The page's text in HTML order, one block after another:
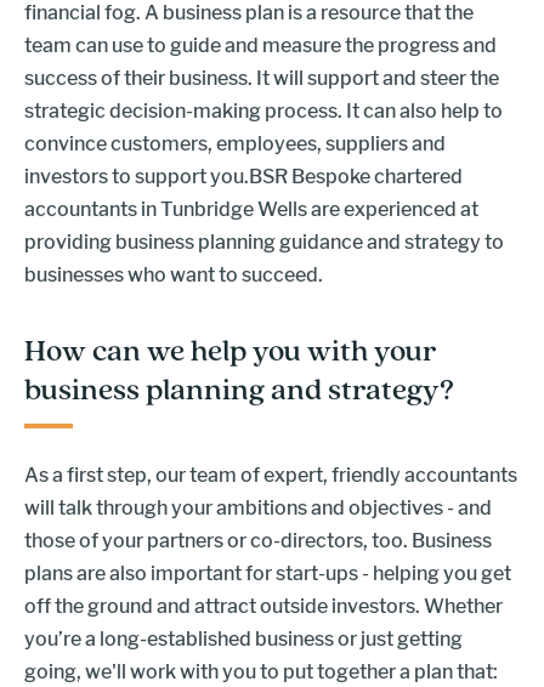
financial fog. A business plan is a resource that the
team can use to guide and measure the progress and
success of their business. It will support and steer the
strategic decision-making process. It can also help to
convince customers, employees, suppliers and
investors to support you.BSR Bespoke chartered
accountants in Tunbridge Wells are experienced at
providing business planning guidance and strategy to
businesses who want to succeed.
How can we help you with your
business planning and strategy?
As a first step, our team of expert, friendly accountants
will talk through your ambitions and objectives - and
those of your partners or co-directors, too. Business
plans are also important for start-ups - helping you get
off the ground and attract outside investors. Whether
you’re a long-established business or just getting
going, we'll work with you to put together a plan that: